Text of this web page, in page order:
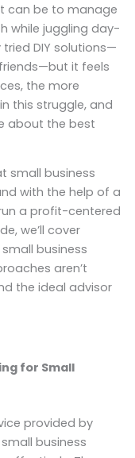
can be to manage
while juggling day-
DIY solutions—
it feels
the more
this struggle, and
about the best
small business
with the help of a
a profit-centered
we’ll cover
business
aren’t
the ideal advisor
for Small
provided by
business